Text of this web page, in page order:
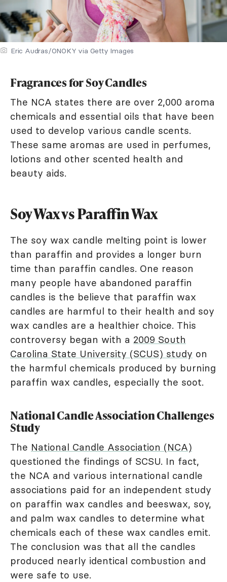
Eric Audras/ONOKY via Getty Images
Fragrances for Soy Candles
The NCA states there are over 2,000 aroma
chemicals and essential oils that have been
used to develop various candle scents.
These same aromas are used in perfumes,
lotions and other scented health and
beauty aids.
Soy Wax vs Paraffin Wax
The soy wax candle melting point is lower
than paraffin and provides a longer burn
time than paraffin candles. One reason
many people have abandoned paraffin
candles is the believe that paraffin wax
candles are harmful to their health and soy
wax candles are a healthier choice. This
controversy began with a 2009 South
Carolina State University (SCUS) study on
the harmful chemicals produced by burning
paraffin wax candles, especially the soot.
National Candle Association Challenges
Study
The National Candle Association (NCA)
questioned the findings of SCSU. In fact,
the NCA and various international candle
associations paid for an independent study
on paraffin wax candles and beeswax, soy,
and palm wax candles to determine what
chemicals each of these wax candles emit.
The conclusion was that all the candles
produced nearly identical combustion and
were safe to use.